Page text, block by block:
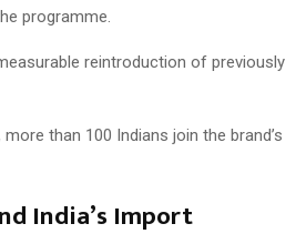
programme.
reintroduction of previously
than 100 Indians join the brand’s
India’s Import